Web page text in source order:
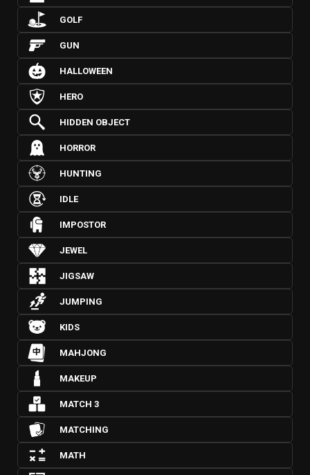
GOLF
GUN
HALLOWEEN
HERO
HIDDEN OBJECT
HORROR
HUNTING
IDLE
IMPOSTOR
JEWEL
JIGSAW
JUMPING
KIDS
MAHJONG
MAKEUP
MATCH 3
MATCHING
MATH